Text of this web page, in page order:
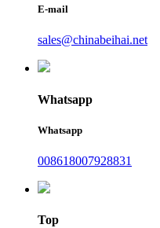
E-mail
sales@chinabeihai.net
Whatsapp
Whatsapp
008618007928831
Top